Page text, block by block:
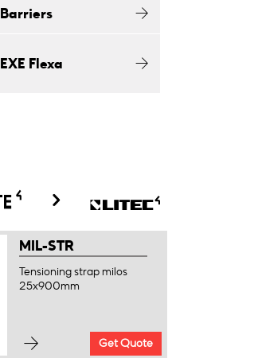
Barriers
EXE Flexa
MIL-STR
Tensioning strap milos
25x900mm
Get Quote